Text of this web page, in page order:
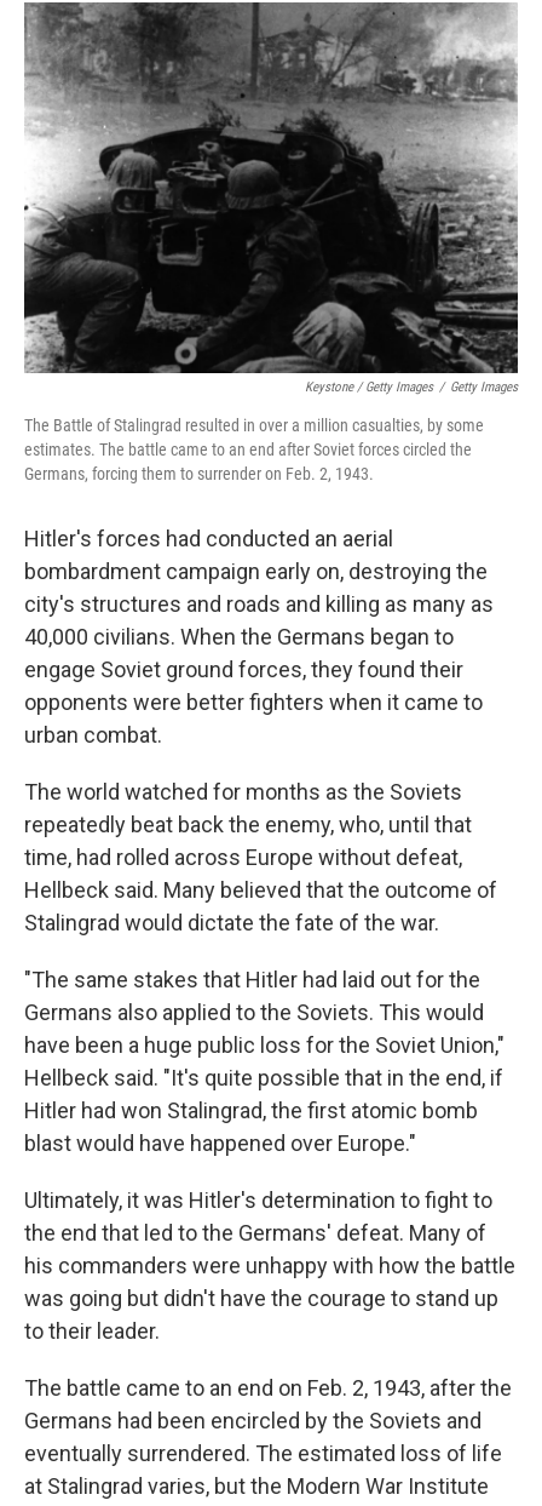
Keystone / Getty Images / Getty Images
The Battle of Stalingrad resulted in over a million casualties, by some
estimates. The battle came to an end after Soviet forces circled the
Germans, forcing them to surrender on Feb. 2, 1943.
Hitler's forces had conducted an aerial
bombardment campaign early on, destroying the
city's structures and roads and killing as many as
40,000 civilians. When the Germans began to
engage Soviet ground forces, they found their
opponents were better fighters when it came to
urban combat.
The world watched for months as the Soviets
repeatedly beat back the enemy, who, until that
time, had rolled across Europe without defeat,
Hellbeck said. Many believed that the outcome of
Stalingrad would dictate the fate of the war.
"The same stakes that Hitler had laid out for the
Germans also applied to the Soviets. This would
have been a huge public loss for the Soviet Union,"
Hellbeck said. "It's quite possible that in the end, if
Hitler had won Stalingrad, the first atomic bomb
blast would have happened over Europe."
Ultimately, it was Hitler's determination to fight to
the end that led to the Germans' defeat. Many of
his commanders were unhappy with how the battle
was going but didn't have the courage to stand up
to their leader.
The battle came to an end on Feb. 2, 1943, after the
Germans had been encircled by the Soviets and
eventually surrendered. The estimated loss of life
at Stalingrad varies, but the Modern War Institute